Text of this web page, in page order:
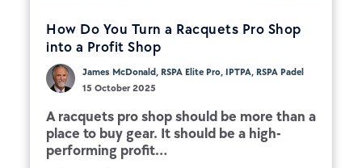
How Do You Turn a Racquets Pro Shop
into a Profit Shop
James McDonald, RSPA Elite Pro, IPTPA, RSPA Padel
15 October 2025
A racquets pro shop should be more than a
place to buy gear. It should be a high-
performing profit...